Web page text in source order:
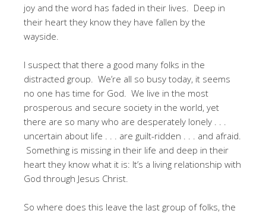
joy and the word has faded in their lives. Deep in
their heart they know they have fallen by the
wayside.
I suspect that there a good many folks in the
distracted group. We’re all so busy today, it seems
no one has time for God. We live in the most
prosperous and secure society in the world, yet
there are so many who are desperately lonely . . .
uncertain about life . . . are guilt-ridden . . . and afraid.
Something is missing in their life and deep in their
heart they know what it is: It’s a living relationship with
God through Jesus Christ.
So where does this leave the last group of folks, the